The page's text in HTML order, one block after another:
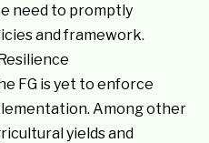
need to promptly
and framework.
FG is yet to enforce
Among other
yields and